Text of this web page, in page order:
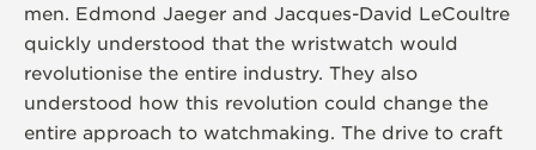
men. Edmond Jaeger and Jacques-David LeCoultre
quickly understood that the wristwatch would
revolutionise the entire industry. They also
understood how this revolution could change the
entire approach to watchmaking. The drive to craft